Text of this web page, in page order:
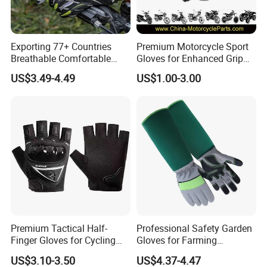
Exporting 77+ Countries
Breathable Comfortable
Sports Running/Water-Proof
Cycling/Weightlifting
Protective Gloves.
US$3.49-4.49
Premium Motorcycle Sport
Gloves for Enhanced Grip
and Comfort
US$1.00-3.00
Premium Tactical Half-
Finger Gloves for Cycling
and Motorcycle Use
US$3.10-3.50
Professional Safety Garden
Gloves for Farming
Landscaping and Outdoor
Work Puncture Resistant
US$4.37-4.47